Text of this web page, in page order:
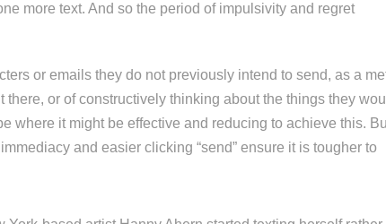
more text. And so the period of impulsivity and regret
or emails they do not previously intend to send, as a
or of constructively thinking about the things they
where it might be effective and reducing to achieve this.
and easier clicking “send” ensure it is tougher to